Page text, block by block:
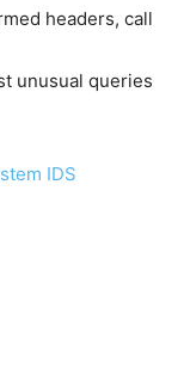
headers, call
unusual queries
IDS